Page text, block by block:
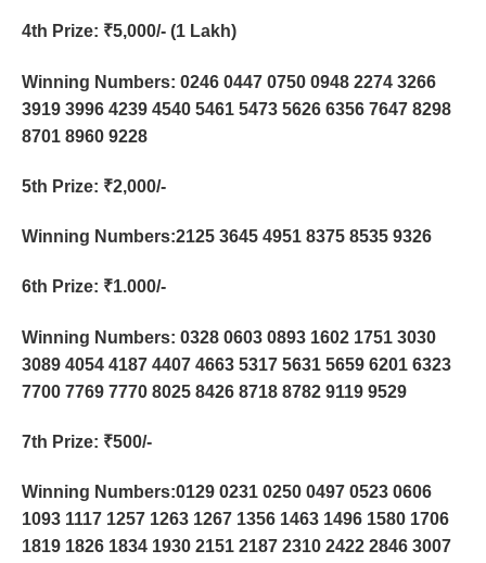
4th Prize: ₹5,000/- (1 Lakh)
Winning Numbers: 0246 0447 0750 0948 2274 3266
3919 3996 4239 4540 5461 5473 5626 6356 7647 8298
8701 8960 9228
5th Prize: ₹2,000/-
Winning Numbers:2125 3645 4951 8375 8535 9326
6th Prize: ₹1.000/-
Winning Numbers: 0328 0603 0893 1602 1751 3030
3089 4054 4187 4407 4663 5317 5631 5659 6201 6323
7700 7769 7770 8025 8426 8718 8782 9119 9529
7th Prize: ₹500/-
Winning Numbers:0129 0231 0250 0497 0523 0606
1093 1117 1257 1263 1267 1356 1463 1496 1580 1706
1819 1826 1834 1930 2151 2187 2310 2422 2846 3007